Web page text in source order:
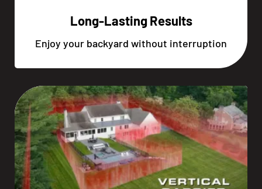
Long-Lasting Results
Enjoy your backyard without interruption